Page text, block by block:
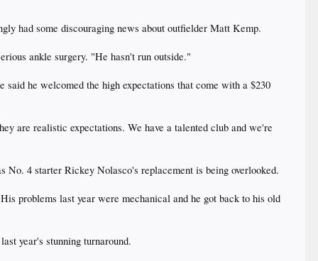
had some discouraging news about outfielder Matt Kemp.
ankle surgery. "He hasn't run outside."
he welcomed the high expectations that come with a $230
are realistic expectations. We have a talented club and we're
4 starter Rickey Nolasco's replacement is being overlooked.
problems last year were mechanical and he got back to his old
year's stunning turnaround.